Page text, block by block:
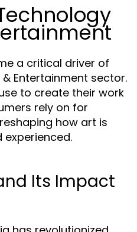
a critical driver of
Entertainment sector.
to create their work
rely on for
how art is
experienced.
Its Impact